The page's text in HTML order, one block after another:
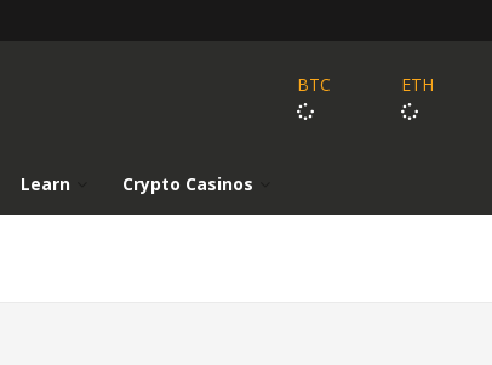
BTC ETH
Learn Crypto Casinos